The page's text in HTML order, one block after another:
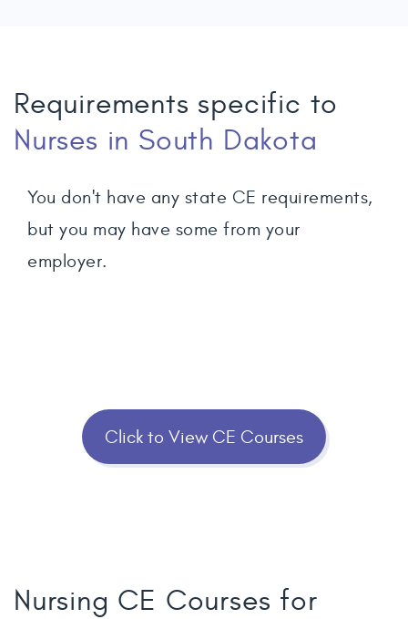
Requirements specific to
Nurses in South Dakota
You don't have any state CE requirements,
but you may have some from your
employer.
Click to View CE Courses
Nursing CE Courses for